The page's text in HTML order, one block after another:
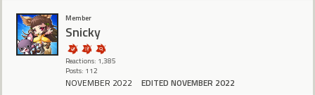
Member
Snicky
Reactions: 1,385
Posts: 112
NOVEMBER 2022 EDITED NOVEMBER 2022